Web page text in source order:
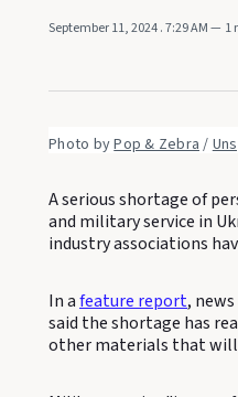
September 11, 2024. 7:29 AM 1
Photo by Pop & Zebra /
A serious shortage of
and military service in
industry associations
In afeature report,
said the shortage has
other materials that will